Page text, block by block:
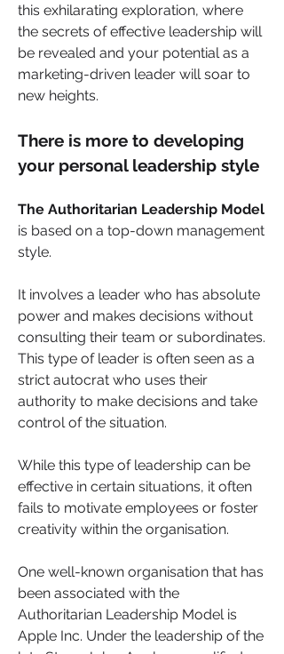
this exhilarating exploration, where
the secrets of effective leadership will
be revealed and your potential as a
marketing-driven leader will soar to
new heights.
There is more to developing
your personal leadership style
is based on a top-down management
style.
It involves a leader who has absolute
power and makes decisions without
consulting their team or subordinates.
This type of leader is often seen as a
strict autocrat who uses their
authority to make decisions and take
control of the situation.
While this type of leadership can be
effective in certain situations, it often
fails to motivate employees or foster
creativity within the organisation.
One well-known organisation that has
been associated with the
Authoritarian Leadership Model is
Apple Inc. Under the leadership of the